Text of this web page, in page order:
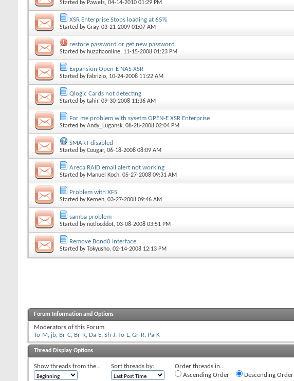
Started by Pawels, 04-14-2010 01:29 PM
XSR Enterprise Stops loading at 65%
Started byGray, 03-21-2009 01:07 AM
restore password or get new password.
Started by huzafiaonline, 11-15-2008 01:23 PM
Expansion Open-E NAS XSR
Started byfabrizio, 10-24-2008 11:22 AM
Qlogic Cards not detecting
Started bytahir, 09-30-2008 11:36 AM
For me problem with sysetm OPEN-E XSR Enterprise
Started byAndy_Lugansk, 08-28-2008 02:04 PM
SMART disabled
Started byCougar, 06-18-2008 08:09 AM
Areca RAID email alert not working
Started by Manuel Koch, 05-27-2008 09:31 AM
Problem with XFS
Started by Kemen, 03-27-2008 09:46 AM
samba problem
Started bynotlocddot, 03-08-2008 03:51 PM
Remove Bond0 interface.
Started byTokyusho, 02-14-2008 12:13 PM
Forum Information and Options
Moderators of this Forum
To-M, jb, Br-C, Br-R, Da-E, Sh-J, To-L, Gr-R, Pa-K
Thread Display Options
Show threads from the... Sort threads by:
Order threads in...
Ascending Order
Descending Order